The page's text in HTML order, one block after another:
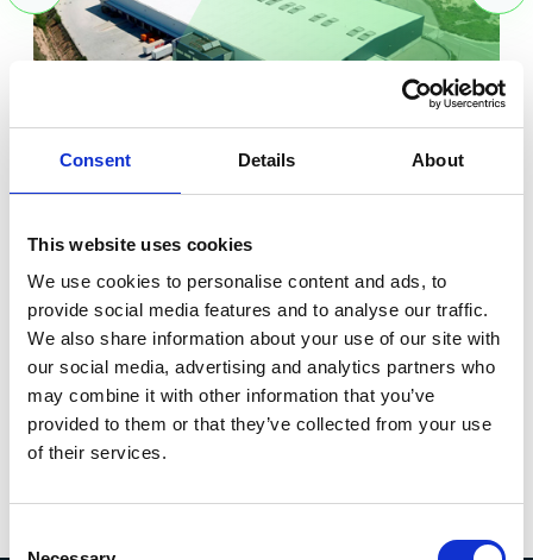
Consent Details About
This website uses cookies
We use cookies to personalise content and ads, to
provide social media features and to analyse our traffic.
We also share information about your use of our site with
our social media, advertising and analytics partners who
may combine it with other information that you’ve
provided to them or that they’ve collected from your use
of their services.
VILARODONA LOGISTICS
Modern Logistics Park located in the 3rd ring south of
Barcelona, Tarragona. It comprises six logistics
properties with an aggregate GLA of 111,330 sqm.
Barcelona
Total space: 10,165 sqm